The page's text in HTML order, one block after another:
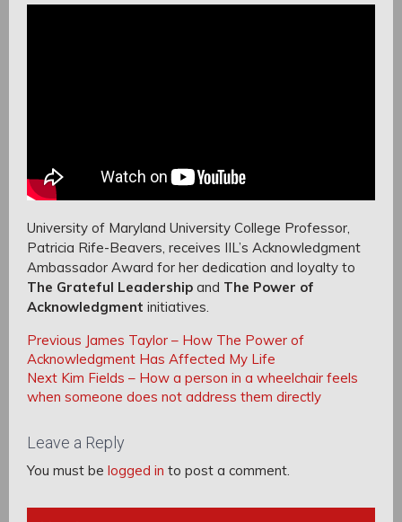
University of Maryland University College Professor,
Patricia Rife-Beavers, receives IIL’s Acknowledgment
Ambassador Award for her dedication and loyalty to
The Grateful Leadership and The Power of
Acknowledgment initiatives.
Post
navigation
Post
navigation
Previous Previous
Post:
James Taylor – How The Power of
Acknowledgment Has Affected My Life
Next Next
Post:
Kim Fields – How a person in a wheelchair feels
when someone does not address them directly
Leave a Reply
You must be logged in to post a comment.